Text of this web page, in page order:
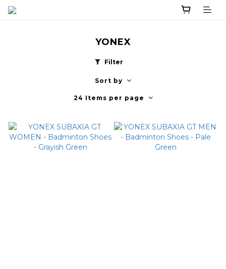
YONEX
Filter
Sort by
24 Items per page